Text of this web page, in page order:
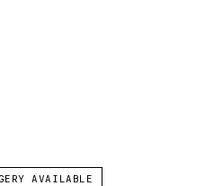
AVAILABLE